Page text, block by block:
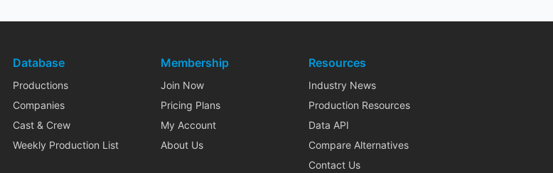
Database
Productions
Companies
Cast & Crew
Weekly Production List
Membership
Join Now
Pricing Plans
My Account
About Us
Resources
Industry News
Production Resources
Data API
Compare Alternatives
Contact Us